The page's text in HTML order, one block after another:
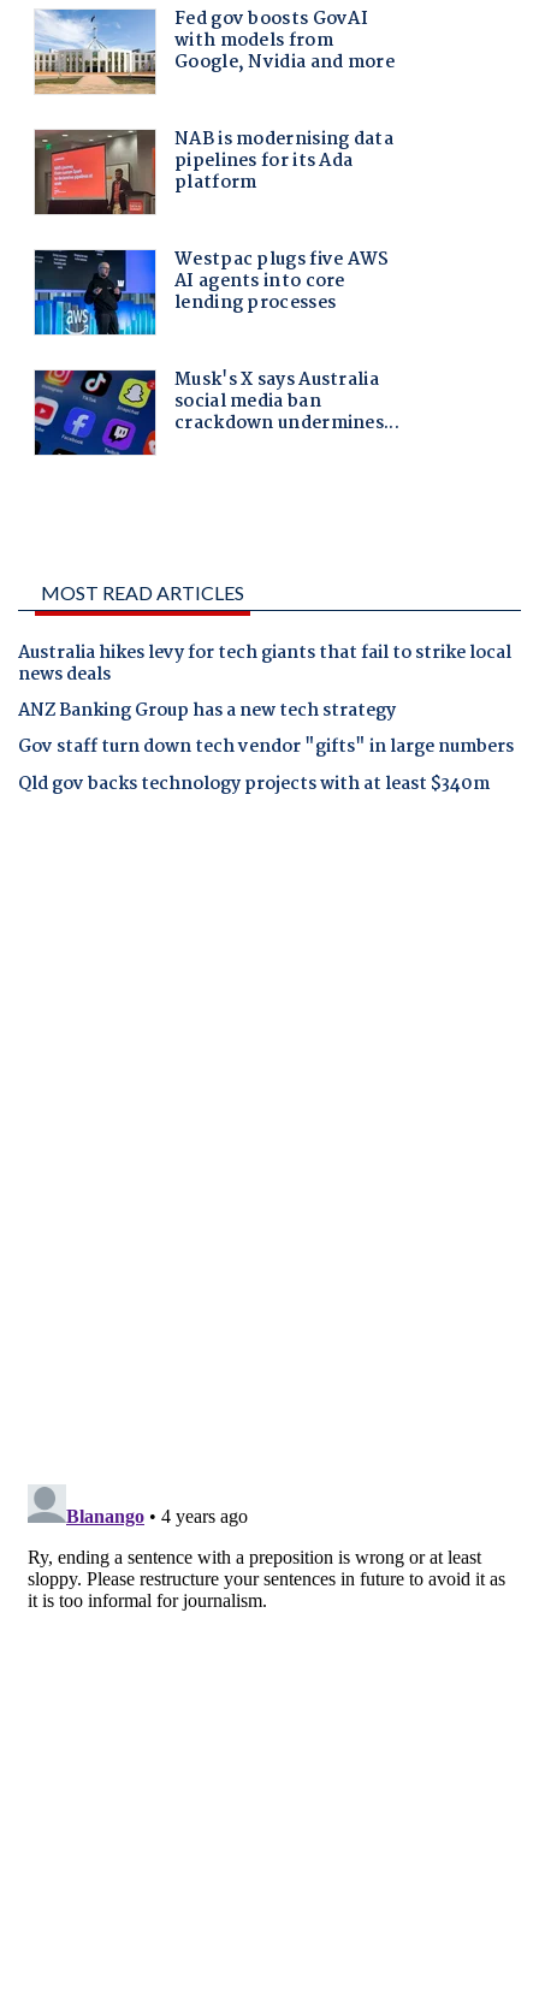
MOST READ ARTICLES
Australia hikes levy for tech giants that fail to strike local
news deals
ANZ Banking Group has a new tech strategy
Gov staff turn down tech vendor "gifts" in large numbers
Qld gov backs technology projects with at least $340m